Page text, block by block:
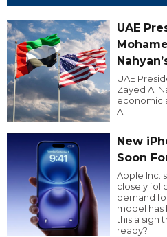
UAE
UAE
Zayed Al
economic
AI.
New
Soon
Apple Inc.
closely
demand
model has
this a sign
ready?